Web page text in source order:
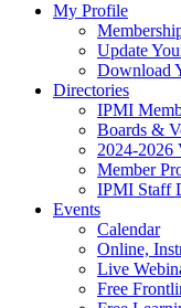
My Profile
Update
Download
Directories
IPMI
Boards &
2024-2026
Member
IPMI Staff
Events
Calendar
Online,
Live
Free